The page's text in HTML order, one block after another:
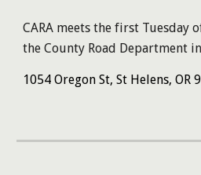
CARA meets the first Tuesday
theCounty Road Department in
1054 Oregon St, St Helens, OR